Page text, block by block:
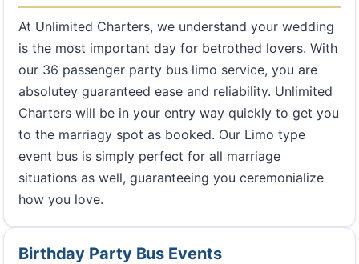
At Unlimited Charters, we understand your wedding
is the most important day for betrothed lovers. With
our 36 passenger party bus limo service, you are
absolutey guaranteed ease and reliability. Unlimited
Charters will be in your entry way quickly to get you
to the marriagy spot as booked. Our Limo type
event bus is simply perfect for all marriage
situations as well, guaranteeing you ceremonialize
how you love.
Birthday Party Bus Events